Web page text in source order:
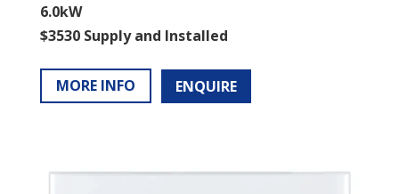
6.0kW
$3530 Supply and Installed
MORE INFO ENQUIRE